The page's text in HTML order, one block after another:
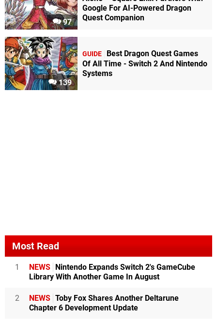
97
Google For AI-Powered Dragon
Quest Companion
139
GUIDE
Best Dragon Quest Games
Of All Time - Switch 2 And Nintendo
Systems
Most Read
1 NEWS
Nintendo Expands Switch 2's GameCube
Library With Another Game In August
2 NEWS Toby Fox Shares Another Deltarune
Chapter 6 Development Update